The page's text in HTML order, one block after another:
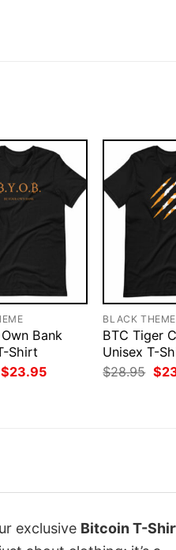
Bank
Shirt
Original
price
$23.95Current
BLACK THEME
BTC Tiger
Unisex T-
$28.95
price
$
exclusive Bitcoin T-